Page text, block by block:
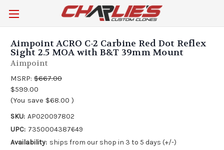
Aimpoint ACRO C-2 Carbine Red Dot Reflex
Sight 2.5 MOA with B&T 39mm Mount
Aimpoint
MSRP: $667.00
$599.00
(You save $68.00 )
SKU: AP020097802
UPC: 7350004387649
Availability: ships from our shop in 3 to 5 days (+/-)